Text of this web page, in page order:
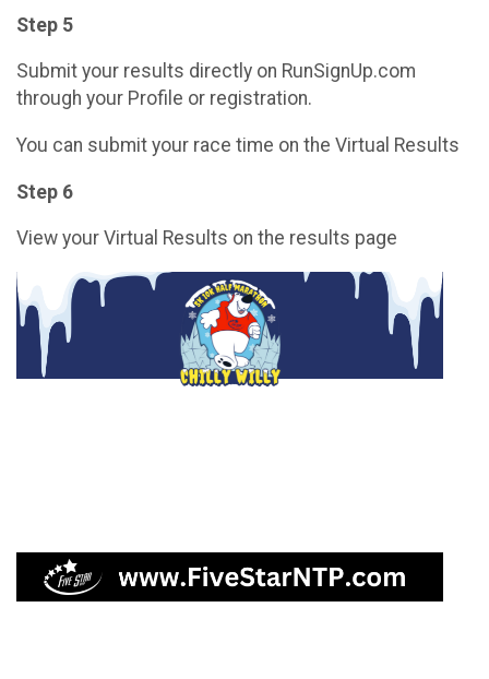
Step 5
Submit your results directly on RunSignUp.com
through your Profile or registration.
You can submit your race time on the Virtual Results
Step 6
View your Virtual Results on the results page